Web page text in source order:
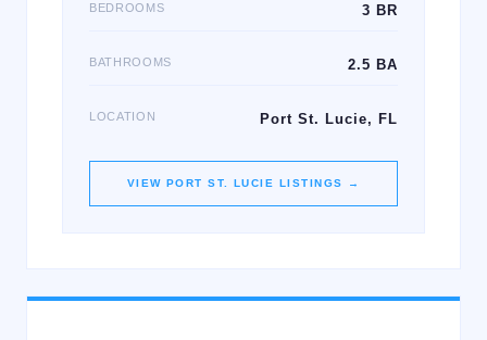
BEDROOMS 3 BR
BATHROOMS 2.5 BA
LOCATION Port St. Lucie, FL
VIEW PORT ST. LUCIE LISTINGS →